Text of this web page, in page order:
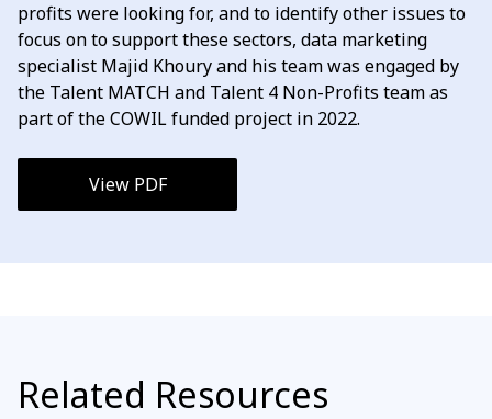
profits were looking for, and to identify other issues to
focus on to support these sectors, data marketing
specialist Majid Khoury and his team was engaged by
the Talent MATCH and Talent 4 Non-Profits team as
part of the COWIL funded project in 2022.
View PDF
Related Resources